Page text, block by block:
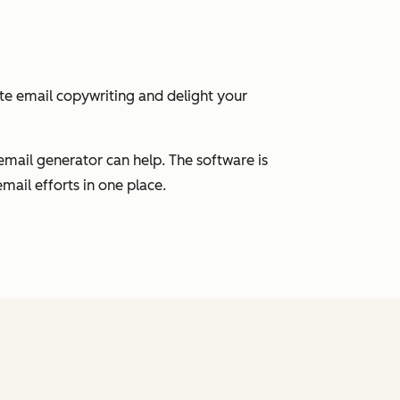
email copywriting and delight your
generator can help. The software is
efforts in one place.